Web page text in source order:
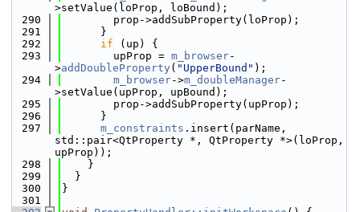
>setValue(loProp, loBound);
  290
        prop->addSubProperty(loProp);
  291
      }
  292
if (up) {
  293
        upProp =
m_browser-
>addDoubleProperty ( "UpperBound" );
  294
m_browser->m_doubleManager-
>setValue(upProp, upBound);
  295
        prop->addSubProperty(upProp);
  296
      }
  297
m_constraints .insert(parName,
std::pair<QtProperty *, QtProperty *>(loProp,
upProp));
  298
    }
  299
  }
  300
}
  301